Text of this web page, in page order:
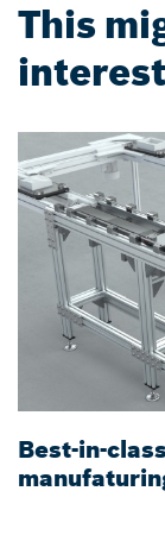
This
Best-in-